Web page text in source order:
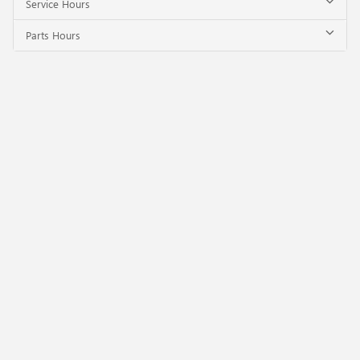
Service Hours
Parts Hours